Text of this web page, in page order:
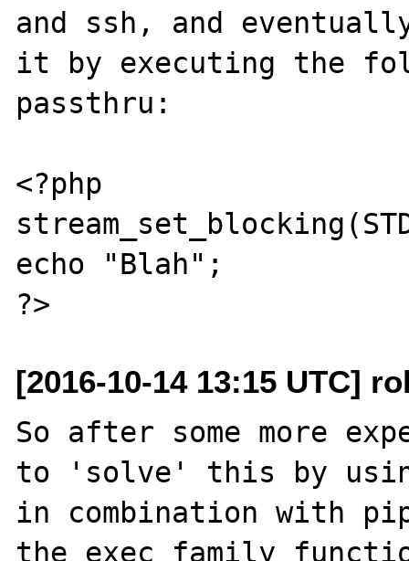
and ssh, and
it by executing the
passthru:
<?php
echo "Blah";
[2016-10-14 13:15 UTC]
So after some more
to 'solve' this by
in combination with